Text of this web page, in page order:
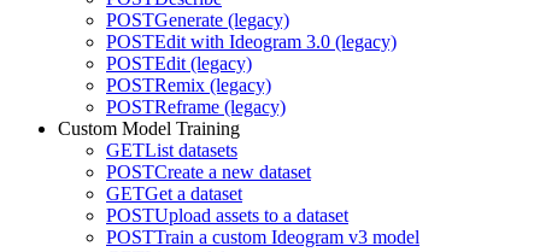
POSTGenerate (legacy)
POSTEdit with Ideogram 3.0 (legacy)
POSTEdit (legacy)
POSTRemix (legacy)
POSTReframe (legacy)
Custom Model Training
GETList datasets
POSTCreate a new dataset
GETGet a dataset
POSTUpload assets to a dataset
POSTTrain a custom Ideogram v3 model